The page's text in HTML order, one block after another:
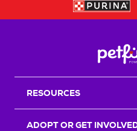
RESOURCES
ADOPT OR GET